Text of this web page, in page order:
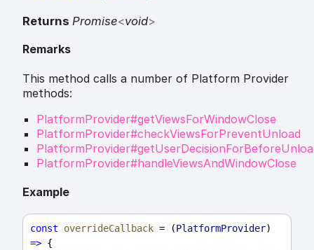
Returns Promise<void>
Remarks
This method calls a number of Platform Provider
methods:
PlatformProvider#getViewsForWindowClose
PlatformProvider#checkViewsForPreventUnload
PlatformProvider#handleViewsAndWindowClose
Example
const overrideCallback = (PlatformProvider
=> {